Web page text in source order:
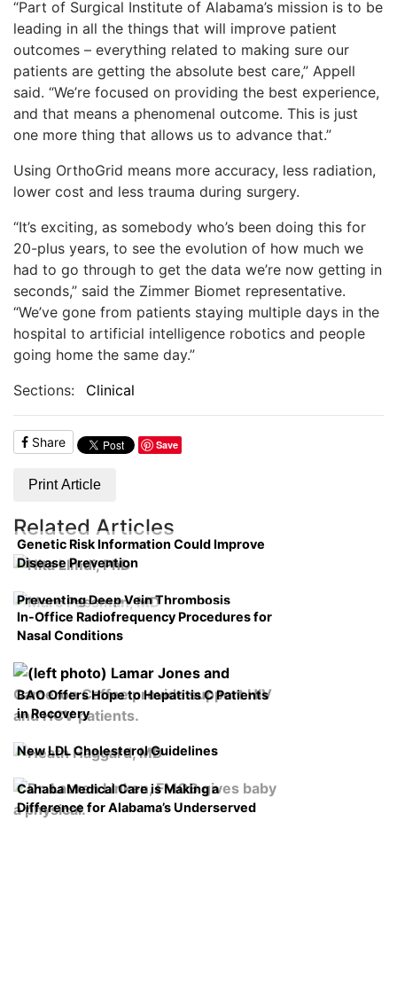
“Part of Surgical Institute of Alabama’s mission is to be
leading in all the things that will improve patient
outcomes – everything related to making sure our
patients are getting the absolute best care,” Appell
said. “We’re focused on providing the best experience,
and that means a phenomenal outcome. This is just
one more thing that allows us to advance that.”
Using OrthoGrid means more accuracy, less radiation,
lower cost and less trauma during surgery.
“It’s exciting, as somebody who’s been doing this for
20-plus years, to see the evolution of how much we
had to go through to get the data we’re now getting in
seconds,” said the Zimmer Biomet representative.
“We’ve gone from patients staying multiple days in the
hospital to artificial intelligence robotics and people
going home the same day.”
Sections:
Clinical
Share Save
Print Article
Related Articles
Genetic Risk Information Could Improve
Disease Prevention
Preventing Deep Vein Thrombosis
In-Office Radiofrequency Procedures for
Nasal Conditions
BAO Offers Hope to Hepatitis C Patients
in Recovery
New LDL Cholesterol Guidelines
Cahaba Medical Care is Making a
Difference for Alabama’s Underserved